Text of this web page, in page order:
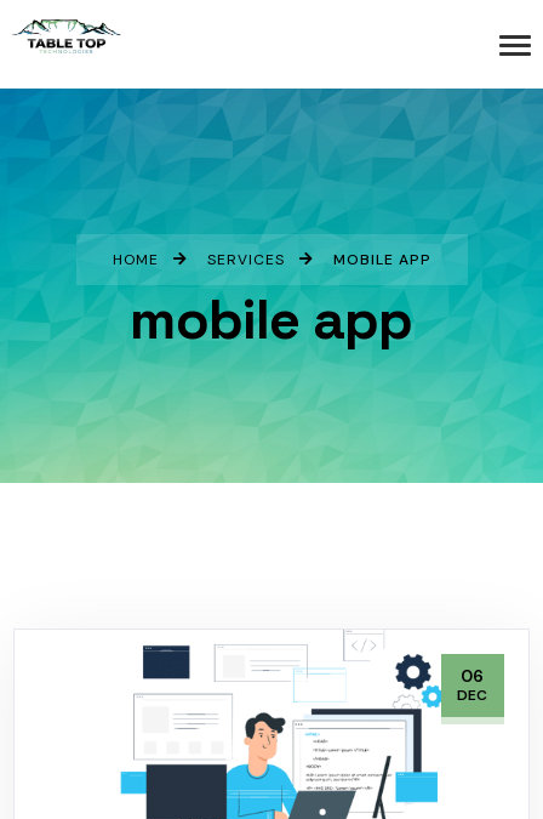
HOME SERVICES MOBILE APP
mobile app
06
DEC